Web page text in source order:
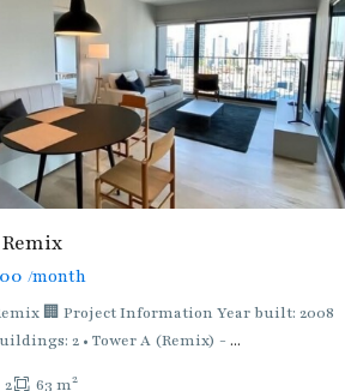
/month
🏢 Project Information Year built: 2008
2 • Tower A (Remix) - ...
2 63 m2